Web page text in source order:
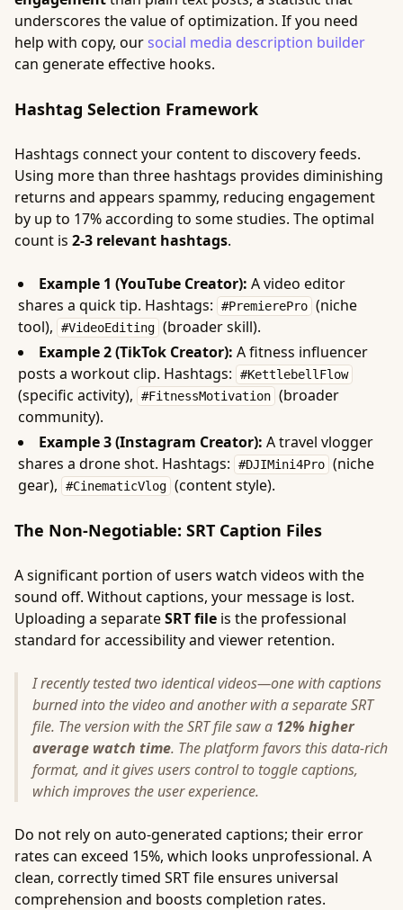
underscores the value of optimization. If you need
help with copy, our social media description builder
can generate effective hooks.
Hashtag Selection Framework
Hashtags connect your content to discovery feeds.
Using more than three hashtags provides diminishing
returns and appears spammy, reducing engagement
by up to 17% according to some studies. The optimal
count is 2-3 relevant hashtags.
Example 1 (YouTube Creator): A video editor
shares a quick tip. Hashtags:
#PremierePro (niche
tool),
#VideoEditing (broader skill).
Example 2 (TikTok Creator): A fitness influencer
posts a workout clip. Hashtags:
#KettlebellFlow
(specific activity), #FitnessMotivation (broader
community).
Example 3 (Instagram Creator): A travel vlogger
shares a drone shot. Hashtags:
#DJIMini4Pro (niche
gear),
#CinematicVlog (content style).
The Non-Negotiable: SRT Caption Files
A significant portion of users watch videos with the
sound off. Without captions, your message is lost.
Uploading a separateSRT file is the professional
standard for accessibility and viewer retention.
I recently tested two identical videos—one with captions
burned into the video and another with a separate SRT
file. The version with the SRT file saw a 12% higher
average watch time. The platform favors this data-rich
format, and it gives users control to toggle captions,
which improves the user experience.
Do not rely on auto-generated captions; their error
rates can exceed 15%, which looks unprofessional. A
clean, correctly timed SRT file ensures universal
comprehension and boosts completion rates.